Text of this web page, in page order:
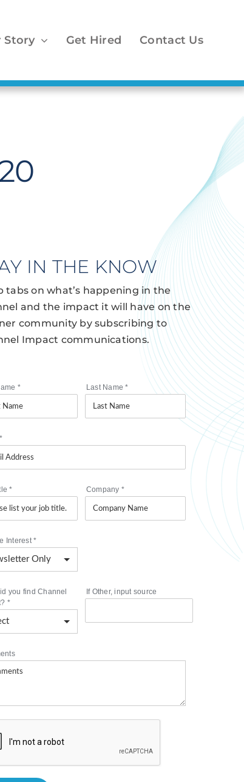
Story Get Hired Contact Us
IN THE KNOW
tabs on what’s happening in the
and the impact it will have on the
community by subscribing to
Impact communications.
* Last Name*
*
* Company *
Interest*
you find Channel
*
If Other, input source